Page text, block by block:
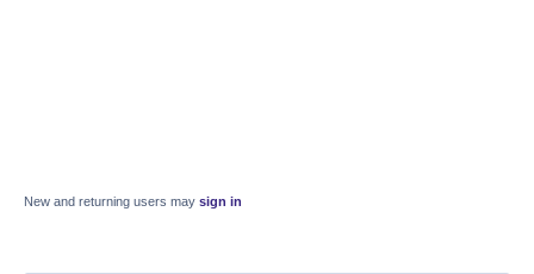
New and returning users may sign in